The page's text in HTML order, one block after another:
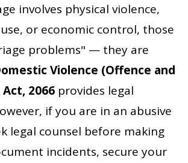
involves physical violence,
or economic control, those
problems" — they are
Violence (Offence and
2066 provides legal
if you are in an abusive
legal counsel before making
incidents, secure your